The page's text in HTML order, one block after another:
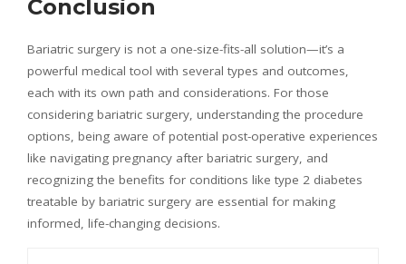
Conclusion
Bariatric surgery is not a one-size-fits-all solution—it’s a
powerful medical tool with several types and outcomes,
each with its own path and considerations. For those
considering bariatric surgery, understanding the procedure
options, being aware of potential post-operative experiences
like navigating pregnancy after bariatric surgery, and
recognizing the benefits for conditions like type 2 diabetes
treatable by bariatric surgery are essential for making
informed, life-changing decisions.